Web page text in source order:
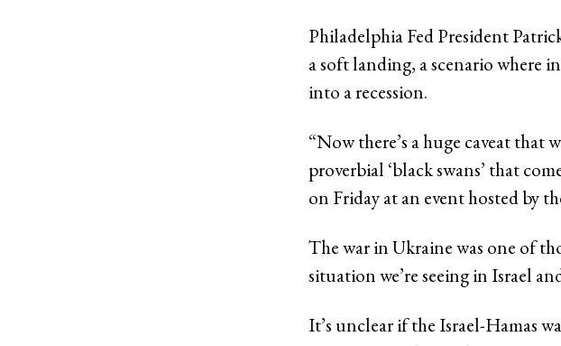
Philadelphia Fed President
a soft landing, a scenario where
into a recession.
“Now there’s a huge caveat that
proverbial ‘black swans’ that
on Friday at an event hosted by
The war in Ukraine was one of
situation we’re seeing in Israel
It’s unclear if the Israel-Hamas